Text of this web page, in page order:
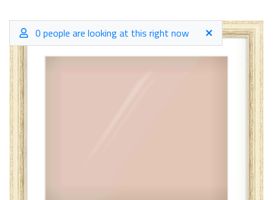
0 people are looking at this right now